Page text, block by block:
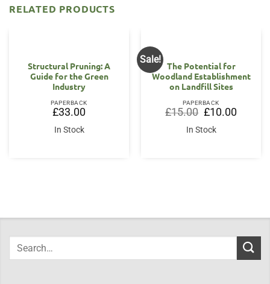
RELATED PRODUCTS
Structural Pruning: A
Guide for the Green
Industry
PAPERBACK
£33.00
In Stock
Sale!
The Potential for
Woodland Establishment
on Landfill Sites
PAPERBACK
£15.00 Original
price
was:
£15.00.
£10.00Current
price
In Stock